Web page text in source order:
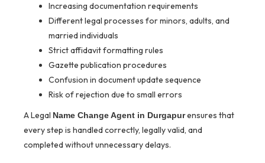
Increasing documentation requirements
Different legal processes for minors, adults, and
married individuals
Strict affidavit formatting rules
Gazette publication procedures
Confusion in document update sequence
Risk of rejection due to small errors
A Legal Name Change Agent in Durgapurensures that
every step is handled correctly, legally valid, and
completed without unnecessary delays.